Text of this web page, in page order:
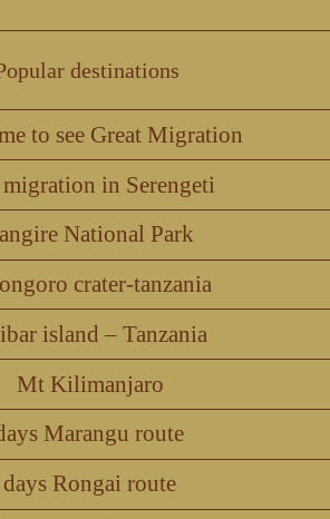
destinations
to see Great Migration
migration in Serengeti
National Park
crater-tanzania
island – Tanzania
Mt Kilimanjaro
Marangu route
Rongai route